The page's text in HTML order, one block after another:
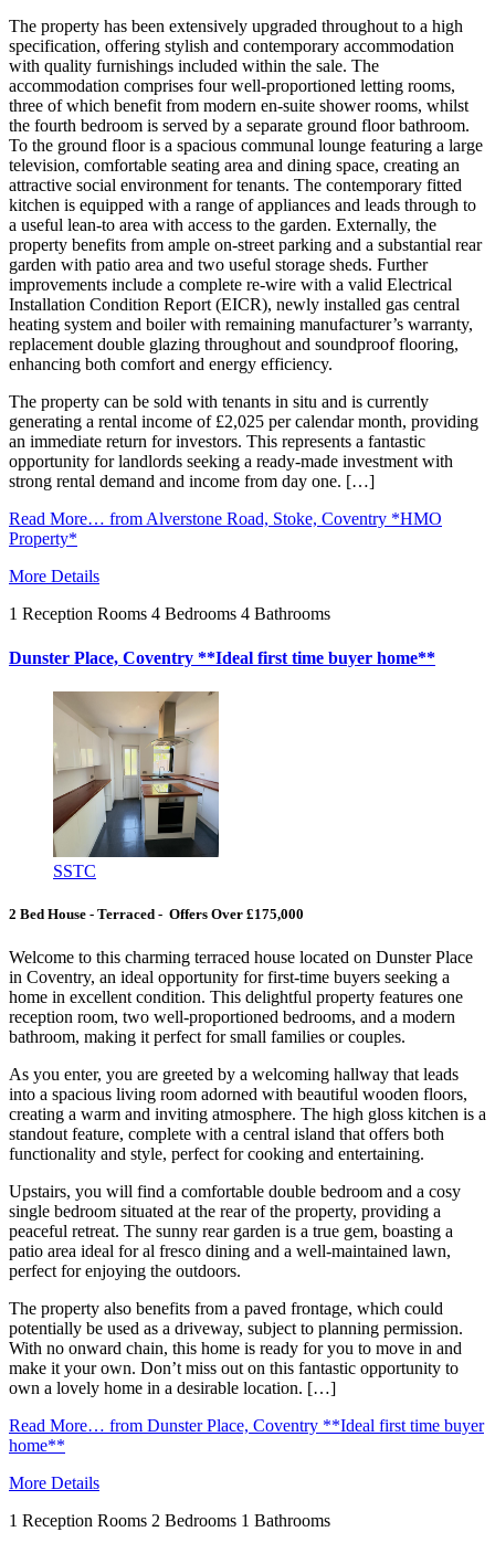
The property has been extensively upgraded throughout to a high
specification, offering stylish and contemporary accommodation
with quality furnishings included within the sale. The
accommodation comprises four well-proportioned letting rooms,
three of which benefit from modern en-suite shower rooms, whilst
the fourth bedroom is served by a separate ground floor bathroom.
To the ground floor is a spacious communal lounge featuring a large
television, comfortable seating area and dining space, creating an
attractive social environment for tenants. The contemporary fitted
kitchen is equipped with a range of appliances and leads through to
a useful lean-to area with access to the garden. Externally, the
property benefits from ample on-street parking and a substantial rear
garden with patio area and two useful storage sheds. Further
improvements include a complete re-wire with a valid Electrical
Installation Condition Report (EICR), newly installed gas central
heating system and boiler with remaining manufacturer’s warranty,
replacement double glazing throughout and soundproof flooring,
enhancing both comfort and energy efficiency.
The property can be sold with tenants in situ and is currently
generating a rental income of £2,025 per calendar month, providing
an immediate return for investors. This represents a fantastic
opportunity for landlords seeking a ready-made investment with
strong rental demand and income from day one. […]
Read More… from Alverstone Road, Stoke, Coventry *HMO
Property*
More Details
1 Reception Rooms 4 Bedrooms 4 Bathrooms
Dunster Place, Coventry **Ideal first time buyer home**
SSTC
2 Bed House - Terraced - Offers Over £175,000
Welcome to this charming terraced house located on Dunster Place
in Coventry, an ideal opportunity for first-time buyers seeking a
home in excellent condition. This delightful property features one
reception room, two well-proportioned bedrooms, and a modern
bathroom, making it perfect for small families or couples.
As you enter, you are greeted by a welcoming hallway that leads
into a spacious living room adorned with beautiful wooden floors,
creating a warm and inviting atmosphere. The high gloss kitchen is a
standout feature, complete with a central island that offers both
functionality and style, perfect for cooking and entertaining.
Upstairs, you will find a comfortable double bedroom and a cosy
single bedroom situated at the rear of the property, providing a
peaceful retreat. The sunny rear garden is a true gem, boasting a
patio area ideal for al fresco dining and a well-maintained lawn,
perfect for enjoying the outdoors.
The property also benefits from a paved frontage, which could
potentially be used as a driveway, subject to planning permission.
With no onward chain, this home is ready for you to move in and
make it your own. Don’t miss out on this fantastic opportunity to
own a lovely home in a desirable location. […]
Read More… from Dunster Place, Coventry **Ideal first time buyer
home**
More Details
1 Reception Rooms 2 Bedrooms 1 Bathrooms